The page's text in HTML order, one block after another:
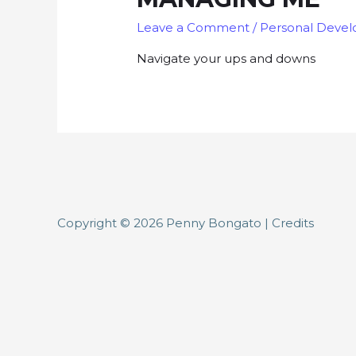
Leave a Comment / Personal
Navigate your ups and downs
Copyright © 2026 Penny Bongato | Credits